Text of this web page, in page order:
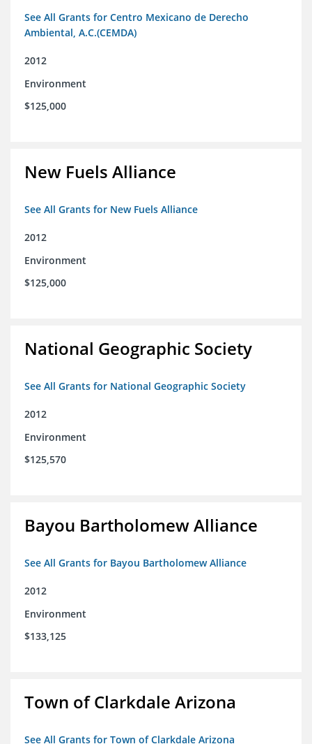
See All Grants for Centro Mexicano de Derecho
Ambiental, A.C.(CEMDA)
2012
Environment
$125,000
New Fuels Alliance
See All Grants for New Fuels Alliance
2012
Environment
$125,000
National Geographic Society
See All Grants for National Geographic Society
2012
Environment
$125,570
Bayou Bartholomew Alliance
See All Grants for Bayou Bartholomew Alliance
2012
Environment
$133,125
Town of Clarkdale Arizona
See All Grants for Town of Clarkdale Arizona